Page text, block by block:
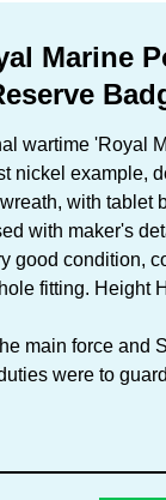
Marine
wartime 'Royal
nickel example,
with tablet
with maker's
good condition,
fitting. Height
main force and
were to